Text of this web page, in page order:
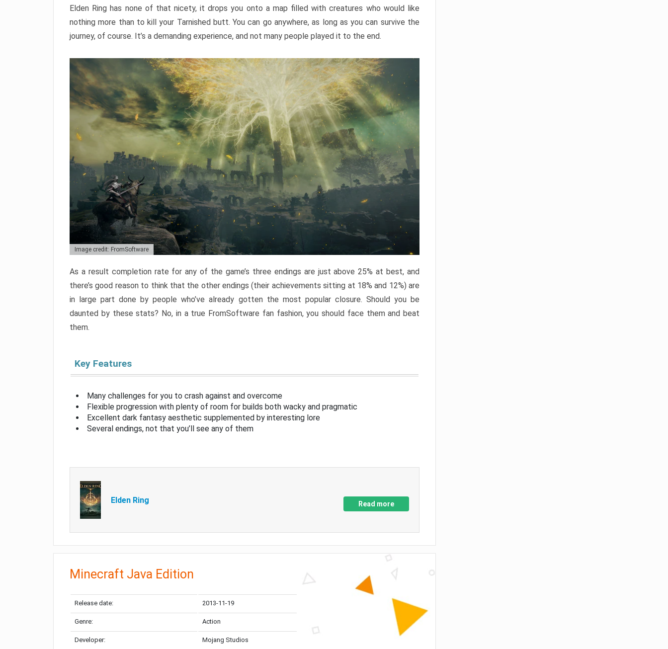
Elden Ring has none of that nicety, it drops you onto a map filled with creatures who would like
nothing more than to kill your Tarnished butt. You can go anywhere, as long as you can survive the
journey, of course. It’s a demanding experience, and not many people played it to the end.
Image credit: FromSoftware
As a result completion rate for any of the game’s three endings are just above 25% at best, and
there’s good reason to think that the other endings (their achievements sitting at 18% and 12%) are
in large part done by people who’ve already gotten the most popular closure. Should you be
daunted by these stats? No, in a true FromSoftware fan fashion, you should face them and beat
them.
Key Features
Many challenges for you to crash against and overcome
Flexible progression with plenty of room for builds both wacky and pragmatic
Excellent dark fantasy aesthetic supplemented by interesting lore
Several endings, not that you’ll see any of them
Elden Ring Read more
Minecraft Java Edition
Release date: 2013-11-19
Genre: Action
Developer: Mojang Studios